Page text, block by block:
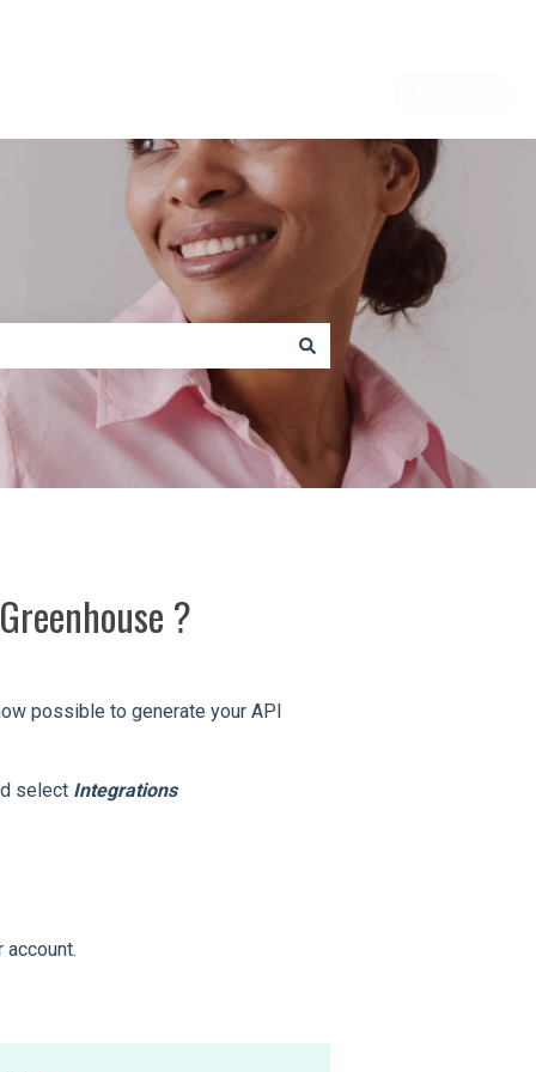
?
possible to generate your API
select Integrations
account.